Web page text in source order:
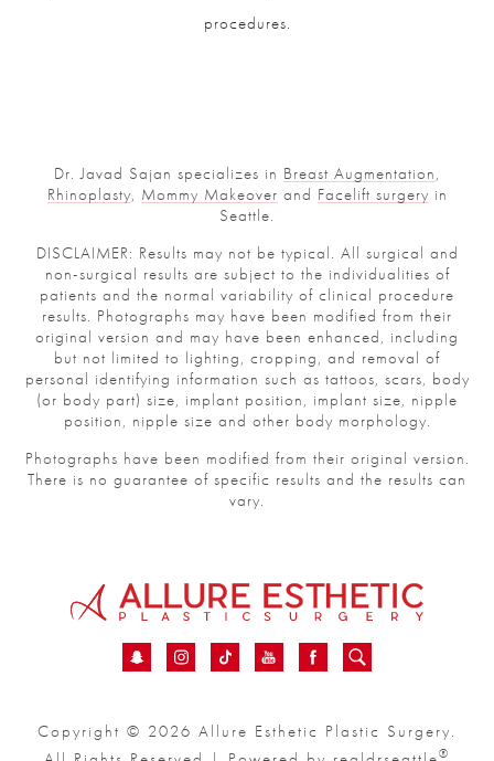
procedures.
Dr. Javad Sajan specializes in Breast Augmentation,
Rhinoplasty, Mommy Makeover and Facelift surgery in
Seattle.
DISCLAIMER: Results may not be typical. All surgical and
non-surgical results are subject to the individualities of
patients and the normal variability of clinical procedure
results. Photographs may have been modified from their
original version and may have been enhanced, including
but not limited to lighting, cropping, and removal of
personal identifying information such as tattoos, scars, body
(or body part) size, implant position, implant size, nipple
position, nipple size and other body morphology.
Photographs have been modified from their original version.
There is no guarantee of specific results and the results can
vary.
Copyright © 2026 Allure Esthetic Plastic Surgery.
®